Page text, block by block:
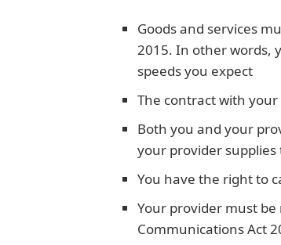
Goods and services
2015. In other words,
speeds you expect
The contract with
Both you and your
your provider
You have the right to
Your provider must
Communications Act